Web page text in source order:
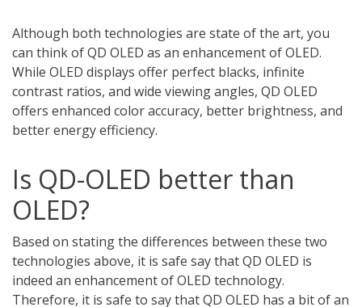
Although both technologies are state of the art, you
can think of QD OLED as an enhancement of OLED.
While OLED displays offer perfect blacks, infinite
contrast ratios, and wide viewing angles, QD OLED
offers enhanced color accuracy, better brightness, and
better energy efficiency.
Is QD-OLED better than
OLED?
Based on stating the differences between these two
technologies above, it is safe say that QD OLED is
indeed an enhancement of OLED technology.
Therefore, it is safe to say that QD OLED has a bit of an